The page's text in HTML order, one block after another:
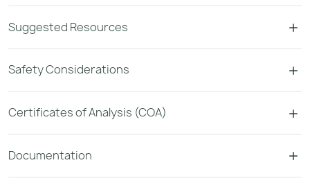
Suggested Resources
Safety Considerations
Certificates of Analysis (COA)
Documentation